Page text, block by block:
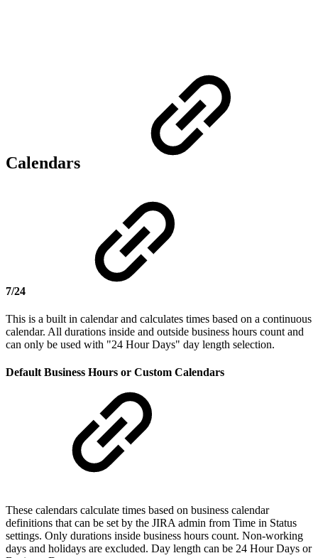
Calendars
7/24
This is a built in calendar and calculates times based on a continuous
calendar. All durations inside and outside business hours count and
can only be used with "24 Hour Days" day length selection.
Default Business Hours or Custom Calendars
These calendars calculate times based on business calendar
definitions that can be set by the JIRA admin from Time in Status
settings. Only durations inside business hours count. Non-working
days and holidays are excluded. Day length can be 24 Hour Days or